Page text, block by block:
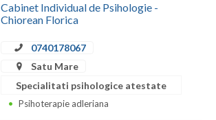
Cabinet Individual de Psihologie -
Chiorean Florica
0740178067
Satu Mare
Specialitati psihologice atestate
Psihoterapie adleriana